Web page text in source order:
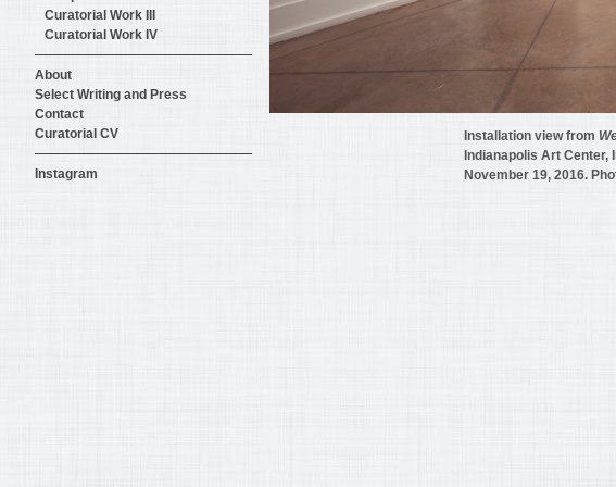
Curatorial Work III
Curatorial Work IV
About
Select Writing and Press
Contact
Curatorial CV
Instagram
Installation view from
Indianapolis Art Center,
November 19, 2016.